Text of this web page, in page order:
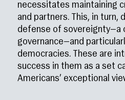
necessitates maintaining
and partners. This, in turn,
defense of sovereignty—a
governance—and
democracies. These are
success in them as a set
Americans’ exceptional